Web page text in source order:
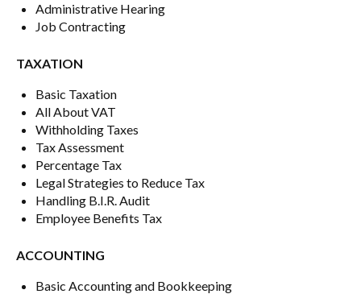
Administrative Hearing
Job Contracting
TAXATION
Basic Taxation
All About VAT
Withholding Taxes
Tax Assessment
Percentage Tax
Legal Strategies to Reduce Tax
Handling B.I.R. Audit
Employee Benefits Tax
ACCOUNTING
Basic Accounting and Bookkeeping